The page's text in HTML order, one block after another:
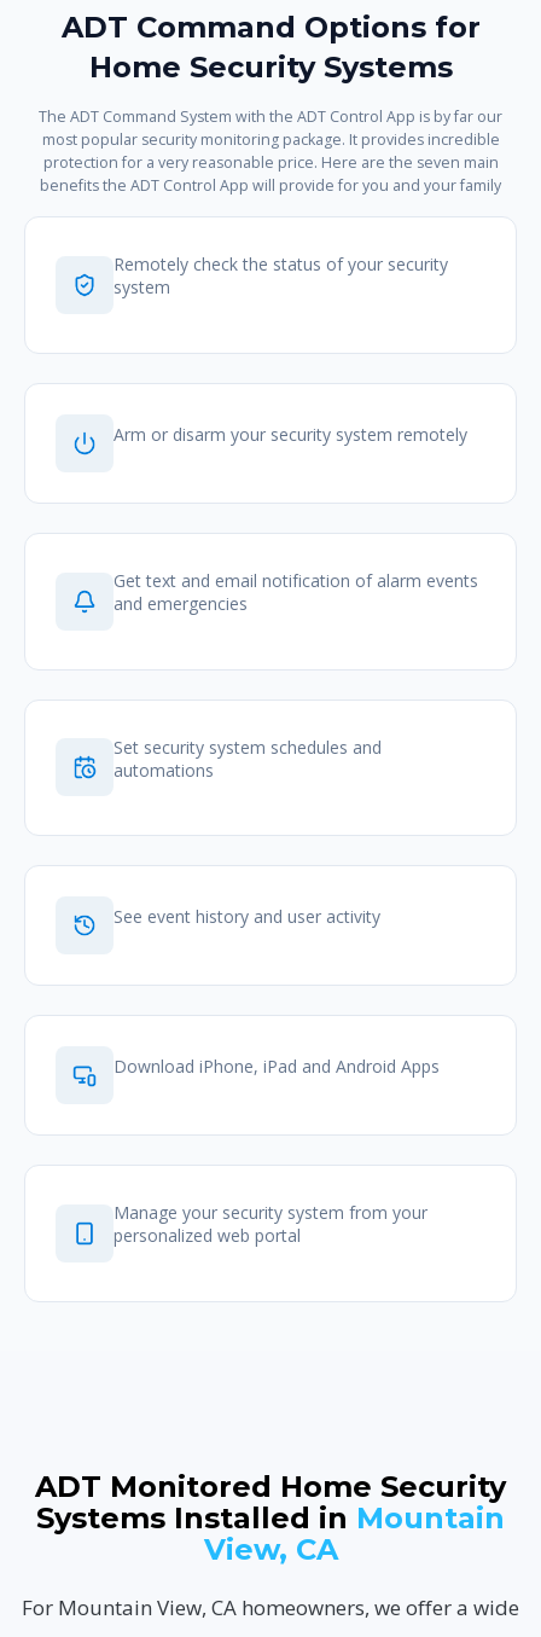
ADT Command Options for
Home Security Systems
The ADT Command System with the ADT Control App is by far our
most popular security monitoring package. It provides incredible
protection for a very reasonable price. Here are the seven main
benefits the ADT Control App will provide for you and your family
Remotely check the status of your security
system
Arm or disarm your security system remotely
Get text and email notification of alarm events
and emergencies
Set security system schedules and
automations
See event history and user activity
Download iPhone, iPad and Android Apps
Manage your security system from your
personalized web portal
ADT Monitored Home Security
Systems Installed in Mountain
View, CA
For Mountain View, CA homeowners, we offer a wide